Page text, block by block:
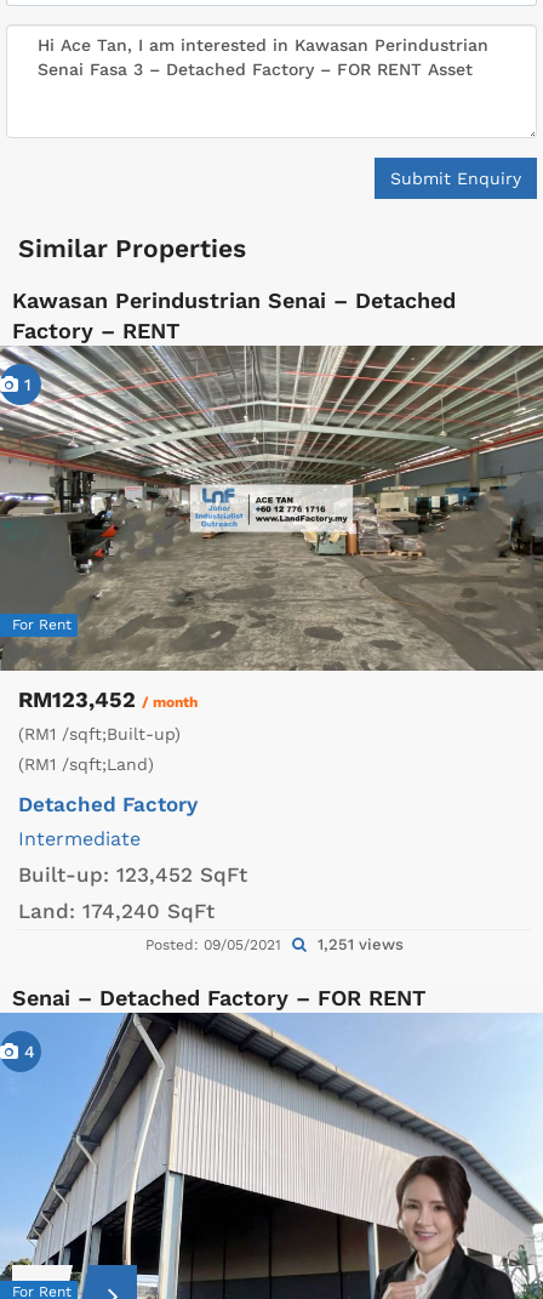
Submit Enquiry
Similar Properties
Kawasan Perindustrian Senai – Detached
Factory – RENT
1
For Rent
RM123,452 / month
(RM1 /sqft;Built-up)
(RM1 /sqft;Land)
Detached Factory
Intermediate
Built-up: 123,452 SqFt
Land: 174,240 SqFt
Posted: 09/05/2021 1,251 views
Senai – Detached Factory – FOR RENT
4
For Rent